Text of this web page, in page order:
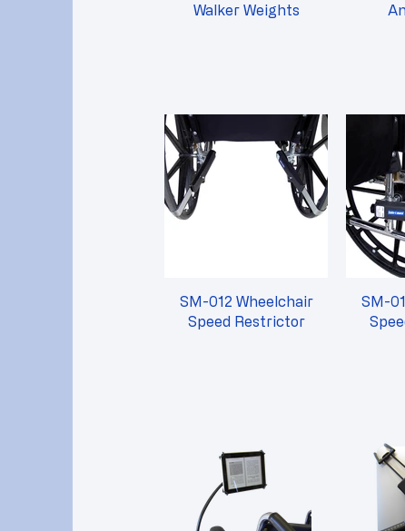
Walker Weights
SM-012 Wheelchair
Speed Restrictor
SM-